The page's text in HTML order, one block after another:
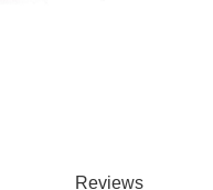
Reviews